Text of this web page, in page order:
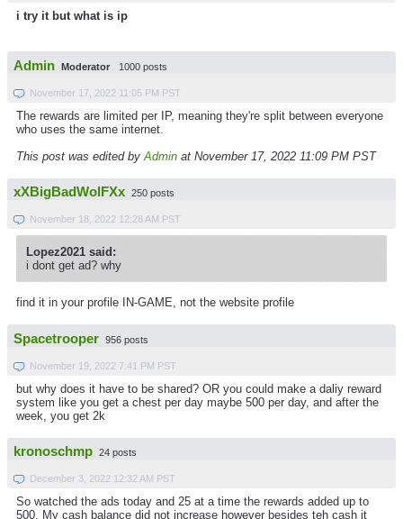
i try it but what is ip
Admin Moderator 1000 posts
November 17, 2022 11:05 PM PST
The rewards are limited per IP, meaning they're split between everyone
who uses the same internet.
This post was edited by Admin at November 17, 2022 11:09 PM PST
xXBigBadWolFXx 250 posts
November 18, 2022 12:28 AM PST
Lopez2021 said:
i dont get ad? why
find it in your profile IN-GAME, not the website profile
Spacetrooper 956 posts
November 19, 2022 7:41 PM PST
but why does it have to be shared? OR you could make a daliy reward
system like you get a chest per day maybe 500 per day, and after the
week, you get 2k
kronoschmp 24 posts
December 3, 2022 12:32 AM PST
So watched the ads today and 25 at a time the rewards added up to
500. My cash balance did not increase however besides teh cash it